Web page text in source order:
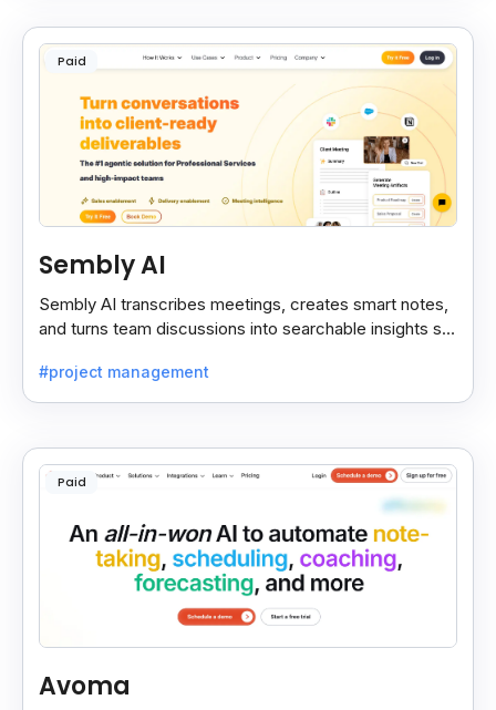
Paid
Sembly AI
Sembly AI transcribes meetings, creates smart notes,
and turns team discussions into searchable insights so
#project management
Paid
Avoma